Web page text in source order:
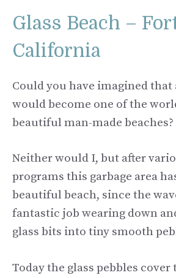
Glass Beach –
California
Could you have imagined that
would become one of the
beautiful man-made beaches?
Neither would I, but after
programs this garbage area
beautiful beach, since the
fantastic job wearing down
glass bits into tiny smooth
Today the glass pebbles cover